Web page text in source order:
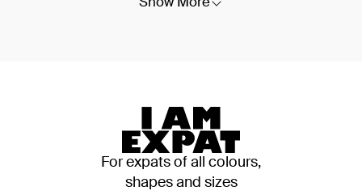
Show More
For expats of all colours,
shapes and sizes